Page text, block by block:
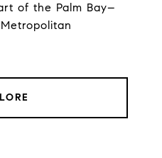
of the Palm Bay–